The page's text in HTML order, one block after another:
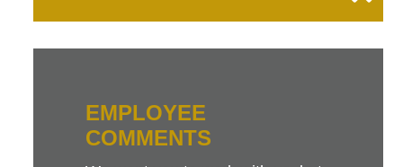
EMPLOYEE
COMMENTS